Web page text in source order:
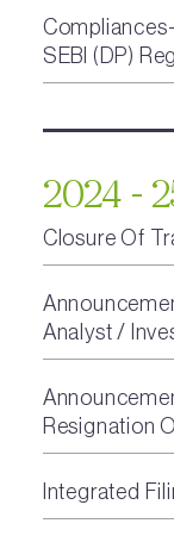
SEBI (DP)
2024 -
Closure Of
Analyst /
Resignation
Integrated